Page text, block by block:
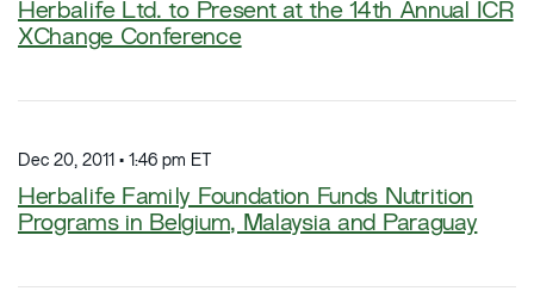
Herbalife Ltd. to Present at the 14th Annual ICR
XChange Conference
Dec 20, 2011 • 1:46 pm ET
Herbalife Family Foundation Funds Nutrition
Programs in Belgium, Malaysia and Paraguay